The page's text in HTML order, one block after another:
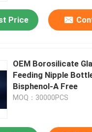
Price
OEM Borosilicate
Feeding Nipple
Bisphenol-A Free
MOQ：30000PCS